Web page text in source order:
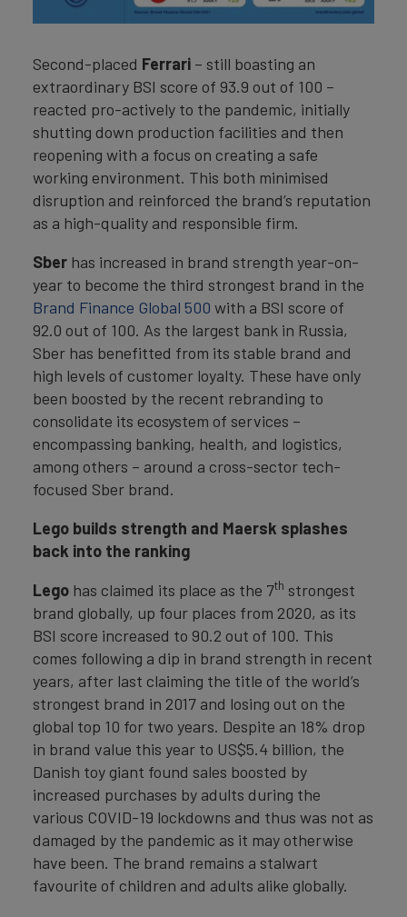
Second-placed Ferrari – still boasting an
extraordinary BSI score of 93.9 out of 100 –
reacted pro-actively to the pandemic, initially
shutting down production facilities and then
reopening with a focus on creating a safe
working environment. This both minimised
disruption and reinforced the brand’s reputation
as a high-quality and responsible firm.
Sber has increased in brand strength year-on-
year to become the third strongest brand in the
Brand Finance Global 500 with a BSI score of
92.0 out of 100. As the largest bank in Russia,
Sber has benefitted from its stable brand and
high levels of customer loyalty. These have only
been boosted by the recent rebranding to
consolidate its ecosystem of services –
encompassing banking, health, and logistics,
among others – around a cross-sector tech-
focused Sber brand.
Lego builds strength and Maersk splashes
back into the ranking
Lego has claimed its place as the 7th strongest
brand globally, up four places from 2020, as its
BSI score increased to 90.2 out of 100. This
comes following a dip in brand strength in recent
years, after last claiming the title of the world’s
strongest brand in 2017 and losing out on the
global top 10 for two years. Despite an 18% drop
in brand value this year to US$5.4 billion, the
Danish toy giant found sales boosted by
increased purchases by adults during the
various COVID-19 lockdowns and thus was not as
damaged by the pandemic as it may otherwise
have been. The brand remains a stalwart
favourite of children and adults alike globally.